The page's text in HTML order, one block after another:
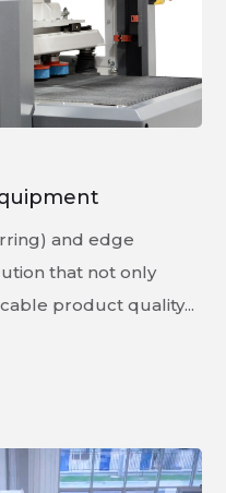
and edge
that not only
product quality...